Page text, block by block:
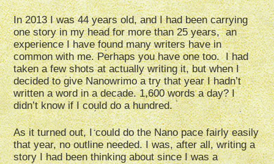
In 2013 I was 44 years old, and I had been carrying
one story in my head for more than 25 years, an
experience I have found many writers have in
common with me. Perhaps you have one too. I had
taken a few shots at actually writing it, but when I
decided to give Nanowrimo a try that year I hadn’t
written a word in a decade. 1,600 words a day? I
didn’t know if I could do a hundred.
As it turned out, I could do the Nano pace fairly easily
that year, no outline needed. I was, after all, writing a
story I had been thinking about since I was a